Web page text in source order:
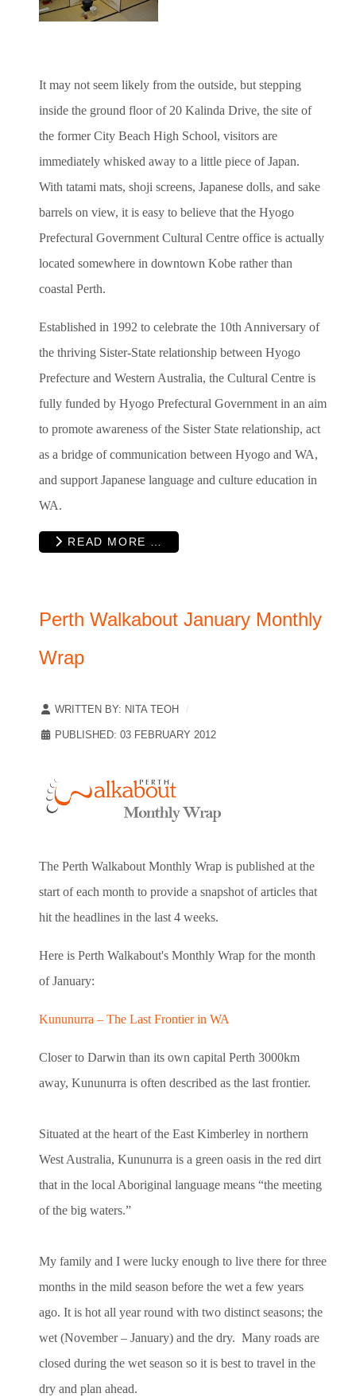
It may not seem likely from the outside, but stepping
inside the ground floor of 20 Kalinda Drive, the site of
the former City Beach High School, visitors are
immediately whisked away to a little piece of Japan.
With tatami mats, shoji screens, Japanese dolls, and sake
barrels on view, it is easy to believe that the Hyogo
Prefectural Government Cultural Centre office is actually
located somewhere in downtown Kobe rather than
coastal Perth.
Established in 1992 to celebrate the 10th Anniversary of
the thriving Sister-State relationship between Hyogo
Prefecture and Western Australia, the Cultural Centre is
fully funded by Hyogo Prefectural Government in an aim
to promote awareness of the Sister State relationship, act
as a bridge of communication between Hyogo and WA,
and support Japanese language and culture education in
WA.
READ MORE …
Perth Walkabout January Monthly
Wrap
WRITTEN BY: NITA TEOH
PUBLISHED: 03 FEBRUARY 2012
The Perth Walkabout Monthly Wrap is published at the
start of each month to provide a snapshot of articles that
hit the headlines in the last 4 weeks.
Here is Perth Walkabout's Monthly Wrap for the month
of January:
Kununurra – The Last Frontier in WA
Closer to Darwin than its own capital Perth 3000km
away, Kununurra is often described as the last frontier.
Situated at the heart of the East Kimberley in northern
West Australia, Kununurra is a green oasis in the red dirt
that in the local Aboriginal language means “the meeting
of the big waters.”
My family and I were lucky enough to live there for three
months in the mild season before the wet a few years
ago. It is hot all year round with two distinct seasons; the
wet (November – January) and the dry. Many roads are
closed during the wet season so it is best to travel in the
dry and plan ahead.